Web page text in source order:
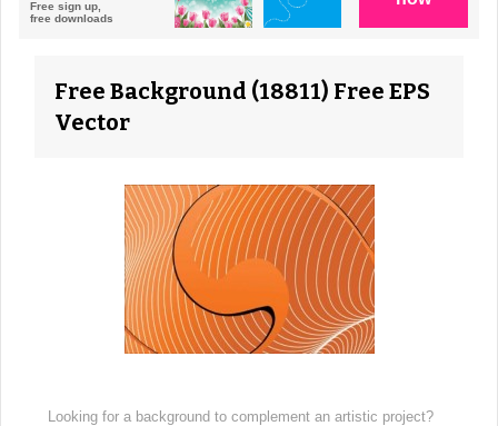
Free Background (18811) Free EPS
Vector
Looking for a background to complement an artistic project?